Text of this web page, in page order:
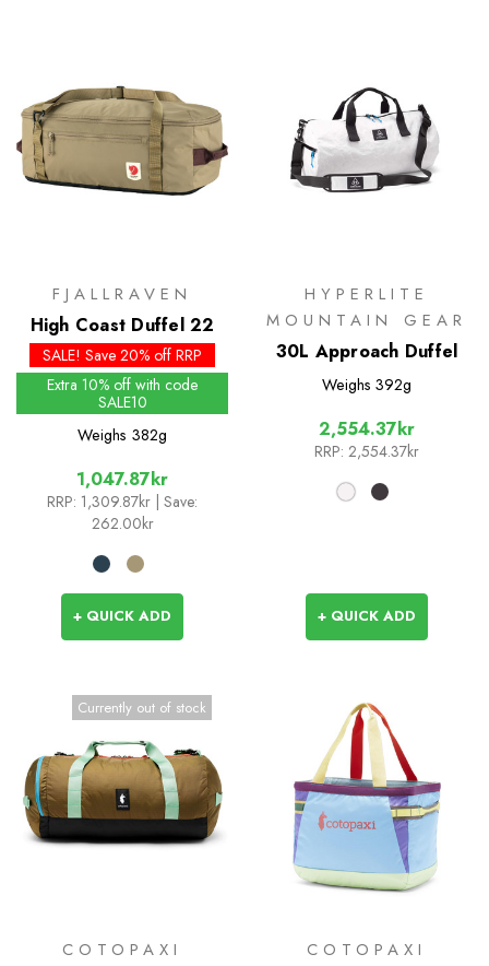
FJALLRAVEN
High Coast Duffel 22
SALE! Save 20% off RRP
Extra 10% off with code
SALE10
Weighs 382g
1,047.87kr
RRP: 1,309.87kr | Save:
262.00kr
+ QUICK ADD
HYPERLITE
MOUNTAIN GEAR
30L Approach Duffel
Weighs 392g
2,554.37kr
RRP: 2,554.37kr
+ QUICK ADD
Currently out of stock
COTOPAXI COTOPAXI